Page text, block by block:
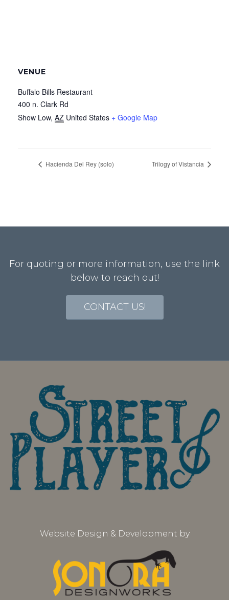
VENUE
Buffalo Bills Restaurant
400 n. Clark Rd
Show Low, AZ United States + Google Map
Hacienda Del Rey (solo) Trilogy of Vistancia
For quoting or more information, use the link
below to reach out!
CONTACT US!
Website Design & Development by